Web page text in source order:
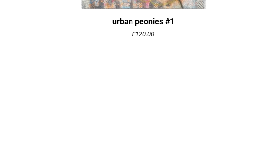
urban peonies #1
£120.00